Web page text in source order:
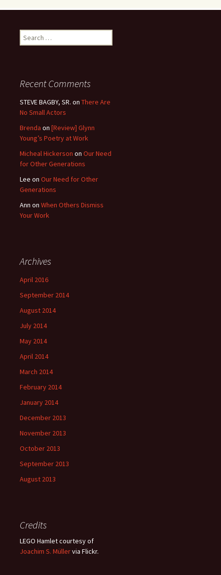
Search
for:
Recent Comments
STEVE BAGBY, SR. on There Are
No Small Actors
Brenda on [Review] Glynn
Young’s Poetry at Work
Micheal Hickerson on Our Need
for Other Generations
Lee on Our Need for Other
Generations
Ann on When Others Dismiss
Your Work
Archives
April 2016
September 2014
August 2014
July 2014
May 2014
April 2014
March 2014
February 2014
January 2014
December 2013
November 2013
October 2013
September 2013
August 2013
Credits
LEGO Hamlet courtesy of
Joachim S. Müllervia Flickr.